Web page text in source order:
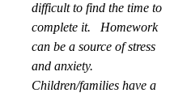
difficult to find the time to
complete it.
Homework
can be a source of stress
and anxiety.
Children/families have a